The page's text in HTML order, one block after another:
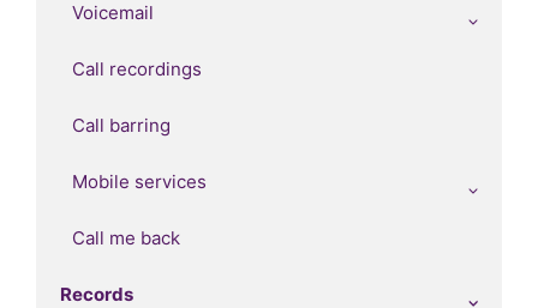
Voicemail
Call recordings
Call barring
Mobile services
Call me back
Records